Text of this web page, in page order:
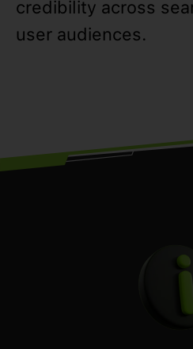
credibility across
user audiences.